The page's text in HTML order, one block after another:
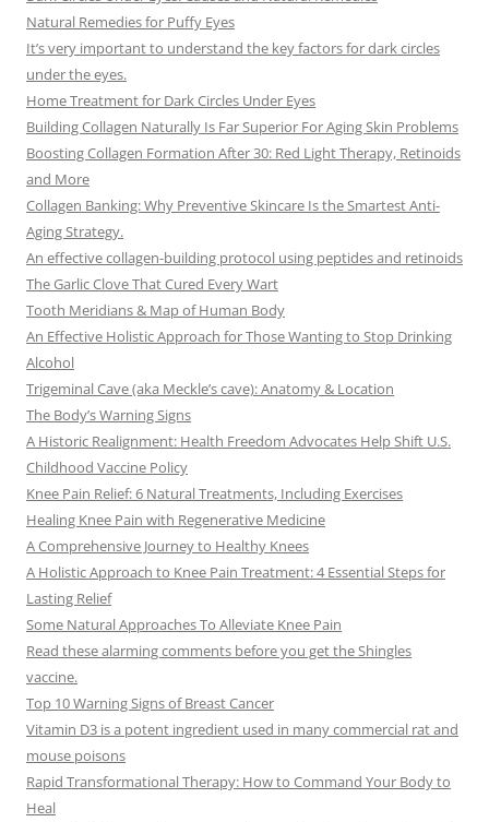
Natural Remedies for Puffy Eyes
It’s very important to understand the key factors for dark circles
under the eyes.
Home Treatment for Dark Circles Under Eyes
Building Collagen Naturally Is Far Superior For Aging Skin Problems
Boosting Collagen Formation After 30: Red Light Therapy, Retinoids
and More
Collagen Banking: Why Preventive Skincare Is the Smartest Anti-
Aging Strategy.
An effective collagen-building protocol using peptides and retinoids
The Garlic Clove That Cured Every Wart
Tooth Meridians & Map of Human Body
An Effective Holistic Approach for Those Wanting to Stop Drinking
Alcohol
Trigeminal Cave (aka Meckle’s cave): Anatomy & Location
The Body’s Warning Signs
A Historic Realignment: Health Freedom Advocates Help Shift U.S.
Childhood Vaccine Policy
Knee Pain Relief: 6 Natural Treatments, Including Exercises
Healing Knee Pain with Regenerative Medicine
A Comprehensive Journey to Healthy Knees
A Holistic Approach to Knee Pain Treatment: 4 Essential Steps for
Lasting Relief
Some Natural Approaches To Alleviate Knee Pain
Read these alarming comments before you get the Shingles
vaccine.
Top 10 Warning Signs of Breast Cancer
Vitamin D3 is a potent ingredient used in many commercial rat and
mouse poisons
Rapid Transformational Therapy: How to Command Your Body to
Heal